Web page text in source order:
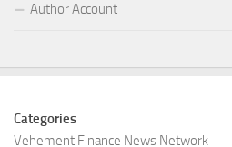
Author Account
Categories
Vehement Finance News Network